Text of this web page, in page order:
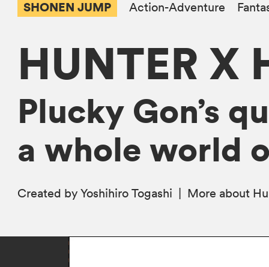
SHONEN JUMP Action-Adventure
HUNTER X
Plucky Gon’s
a whole world
Created by Yoshihiro Togashi More about